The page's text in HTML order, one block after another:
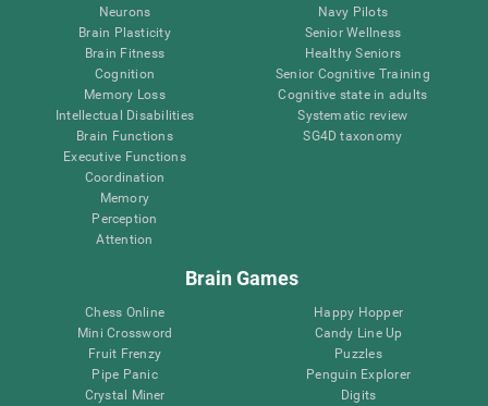
Neurons
Brain Plasticity
Brain Fitness
Cognition
Memory Loss
Intellectual Disabilities
Brain Functions
Executive Functions
Coordination
Memory
Perception
Attention
Navy Pilots
Senior Wellness
Healthy Seniors
Senior Cognitive Training
Cognitive state in adults
Systematic review
SG4D taxonomy
Brain Games
Chess Online
Mini Crossword
Fruit Frenzy
Pipe Panic
Crystal Miner
Happy Hopper
Candy Line Up
Puzzles
Penguin Explorer
Digits